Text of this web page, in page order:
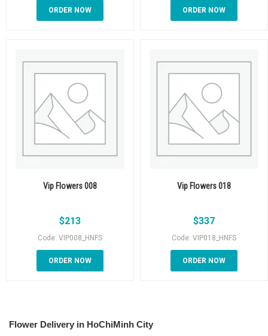
ORDER NOW ORDER NOW
Vip Flowers 008
$213
Code: VIP008_HNFS
ORDER NOW
Vip Flowers 018
$337
Code: VIP018_HNFS
ORDER NOW
Flower Delivery in HoChiMinh City